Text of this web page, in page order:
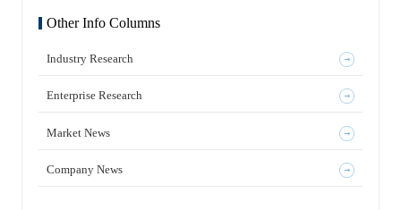
Other Info Columns
Industry Research
Enterprise Research
Market News
Company News